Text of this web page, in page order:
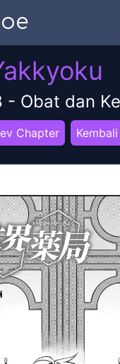
- Obat dan
Chapter